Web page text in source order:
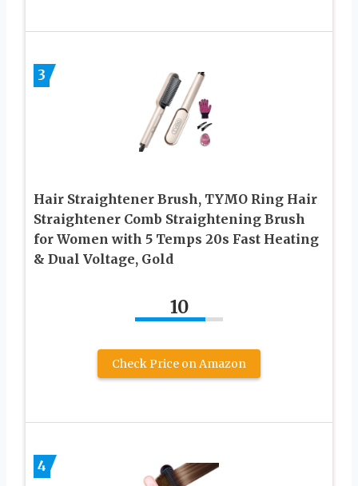
3
Hair Straightener Brush, TYMO Ring Hair
Straightener Comb Straightening Brush
for Women with 5 Temps 20s Fast Heating
& Dual Voltage, Gold
10
Check Price on Amazon
4